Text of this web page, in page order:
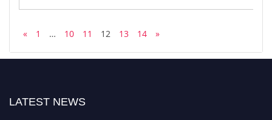
« 1 … 10 11 12 13 14 »
LATEST NEWS